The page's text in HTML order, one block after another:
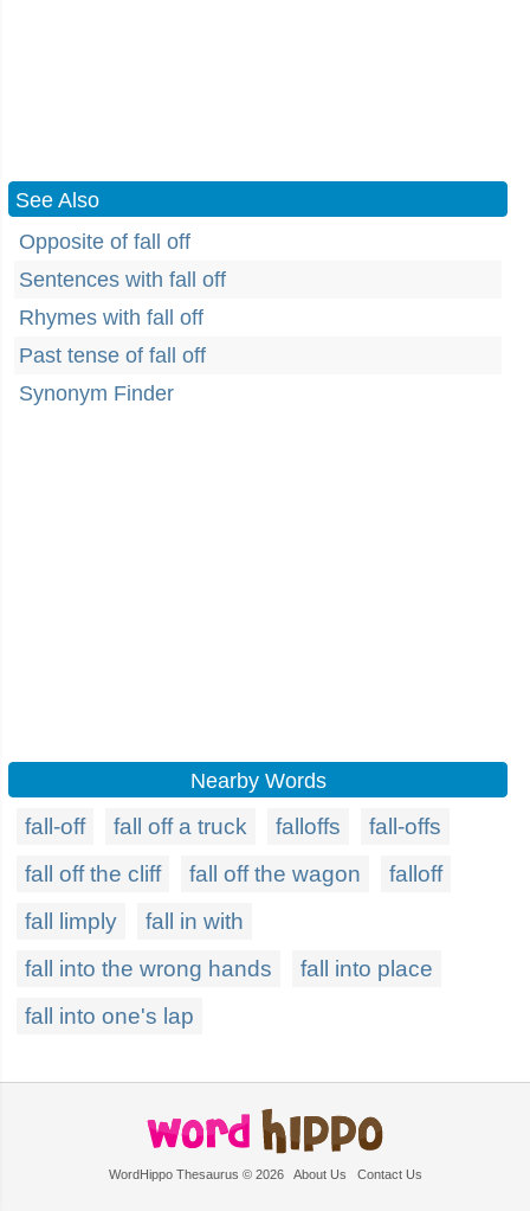
See Also
Opposite of fall off
Sentences with fall off
Rhymes with fall off
Past tense of fall off
Synonym Finder
Nearby Words
fall-off fall off a truck falloffs
fall-offs
fall off the cliff
fall off the wagon
falloff
fall limply
fall in with
fall into the wrong hands
fall into place
fall into one's lap
WordHippo Thesaurus © 2026 About Us Contact Us